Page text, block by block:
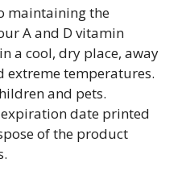
maintaining the
A and D vitamin
a cool, dry place, away
temperatures.
and pets.
expiration date printed
of the product